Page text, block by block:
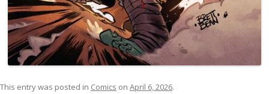
This entry was posted in Comics on April 6, 2026.